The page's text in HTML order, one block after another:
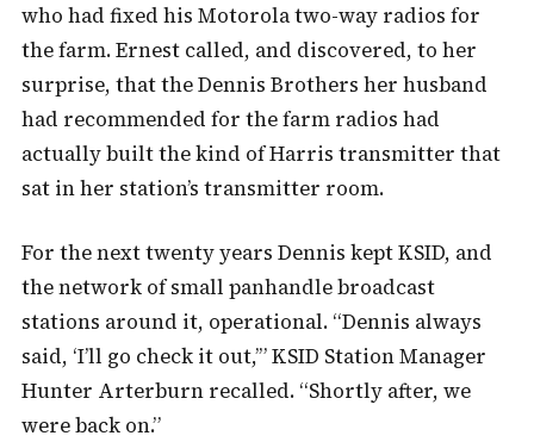
who had fixed his Motorola two-way radios for
the farm. Ernest called, and discovered, to her
surprise, that the Dennis Brothers her husband
had recommended for the farm radios had
actually built the kind of Harris transmitter that
sat in her station’s transmitter room.
For the next twenty years Dennis kept KSID, and
the network of small panhandle broadcast
stations around it, operational. “Dennis always
said, ‘I’ll go check it out,’” KSID Station Manager
Hunter Arterburn recalled. “Shortly after, we
were back on.”